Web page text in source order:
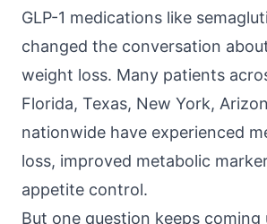
GLP-1 medications like
changed the conversation
weight loss. Many patients
Florida, Texas, New York,
nationwide have experienced
loss, improved metabolic
appetite control.
But one question keeps coming